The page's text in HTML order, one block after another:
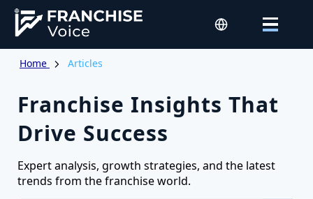
Home Articles
Franchise Insights That
Drive Success
Expert analysis, growth strategies, and the latest
trends from the franchise world.